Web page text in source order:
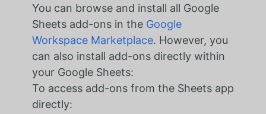
You can browse and install all Google
Sheets add-ons in the Google
Workspace Marketplace. However, you
can also install add-ons directly within
your Google Sheets:
To access add-ons from the Sheets app
directly: